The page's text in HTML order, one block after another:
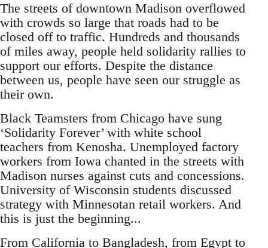
The streets of downtown Madison overflowed
with crowds so large that roads had to be
closed off to traffic. Hundreds and thousands
of miles away, people held solidarity rallies to
support our efforts. Despite the distance
between us, people have seen our struggle as
their own.
Black Teamsters from Chicago have sung
‘Solidarity Forever’ with white school
teachers from Kenosha. Unemployed factory
workers from Iowa chanted in the streets with
Madison nurses against cuts and concessions.
University of Wisconsin students discussed
strategy with Minnesotan retail workers. And
this is just the beginning...
From California to Bangladesh, from Egypt to